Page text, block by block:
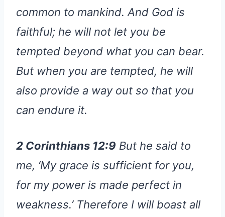
common to mankind. And God is
faithful; he will not let you be
tempted beyond what you can bear.
But when you are tempted, he will
also provide a way out so that you
can endure it.
2 Corinthians 12:9 But he said to
me, ‘My grace is sufficient for you,
for my power is made perfect in
weakness.’ Therefore I will boast all